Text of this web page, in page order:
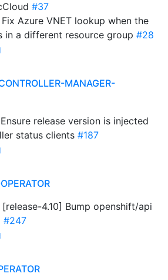
#37
Fix Azure VNET lookup when the
in a different resource group #28
MANAGER-
release version is injected
status clients #187
[release-4.10] Bump openshift/api
#247